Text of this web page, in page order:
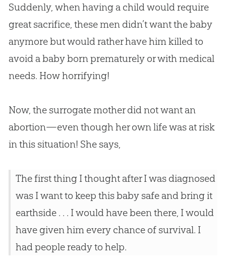
Suddenly, when having a child would require
great sacrifice, these men didn’t want the baby
anymore but would rather have him killed to
avoid a baby born prematurely or with medical
needs. How horrifying!
Now, the surrogate mother did not want an
abortion—even though her own life was at risk
in this situation! She says,
The first thing I thought after I was diagnosed
was I want to keep this baby safe and bring it
earthside . . . I would have been there, I would
have given him every chance of survival. I
had people ready to help.